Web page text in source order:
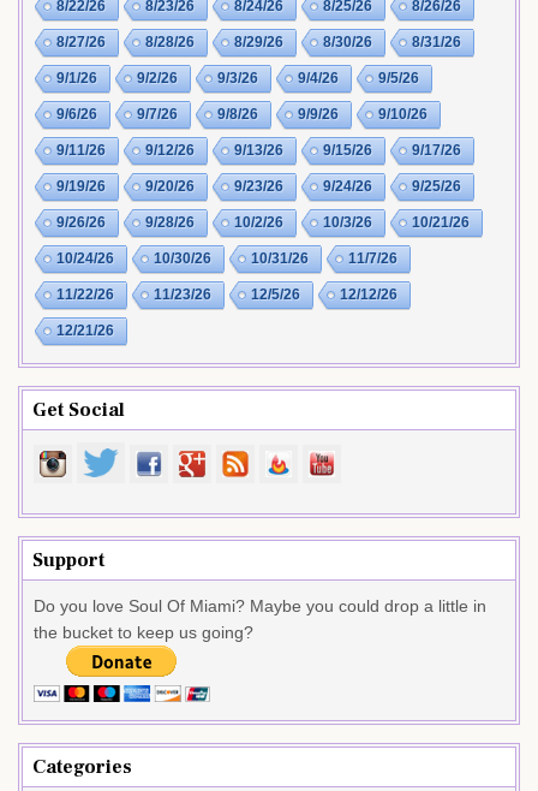
8/22/26 8/23/26 8/24/26 8/25/26 8/26/26
8/27/26 8/28/26 8/29/26 8/30/26 8/31/26
9/1/26 9/2/26 9/3/26 9/4/26 9/5/26
9/6/26 9/7/26 9/8/26 9/9/26 9/10/26
9/11/26 9/12/26 9/13/26 9/15/26 9/17/26
9/19/26 9/20/26 9/23/26 9/24/26 9/25/26
9/26/26 9/28/26 10/2/26 10/3/26 10/21/26
10/24/26 10/30/26 10/31/26 11/7/26
11/22/26 11/23/26 12/5/26 12/12/26
12/21/26
Get Social
Support
Do you love Soul Of Miami? Maybe you could drop a little in
the bucket to keep us going?
Categories